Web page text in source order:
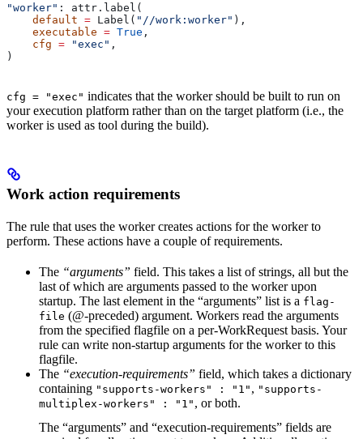
"worker" : attr.label(
    default
= Label( "//work:worker" ),
    executable
= True ,
    cfg
= "exec" ,
)
cfg = "exec" indicates that the worker should be built to run on
your execution platform rather than on the target platform (i.e., the
worker is used as tool during the build).
Work action requirements
The rule that uses the worker creates actions for the worker to
perform. These actions have a couple of requirements.
The “arguments” field. This takes a list of strings, all but the
last of which are arguments passed to the worker upon
startup. The last element in the “arguments” list is a flag-
file (@-preceded) argument. Workers read the arguments
from the specified flagfile on a per-WorkRequest basis. Your
rule can write non-startup arguments for the worker to this
flagfile.
The “execution-requirements” field, which takes a dictionary
containing "supports-workers" : "1" , "supports-
multiplex-workers" : "1" , or both.
The “arguments” and “execution-requirements” fields are